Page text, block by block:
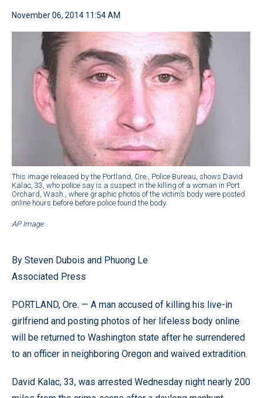
November 06, 2014 11:54 AM
This image released by the Portland, Ore., Police Bureau, shows David
Kalac, 33, who police say is a suspect in the killing of a woman in Port
Orchard, Wash., where graphic photos of the victim’s body were posted
online hours before before police found the body.
AP Image
By Steven Dubois and Phuong Le
Associated Press
PORTLAND, Ore. — A man accused of killing his live-in
girlfriend and posting photos of her lifeless body online
will be returned to Washington state after he surrendered
to an officer in neighboring Oregon and waived extradition.
David Kalac, 33, was arrested Wednesday night nearly 200